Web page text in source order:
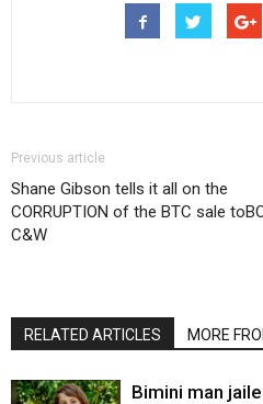
Previous article
Shane Gibson tells it all on the
CORRUPTION of the BTC sale to
C&W
RELATED ARTICLES MORE
Bimini man